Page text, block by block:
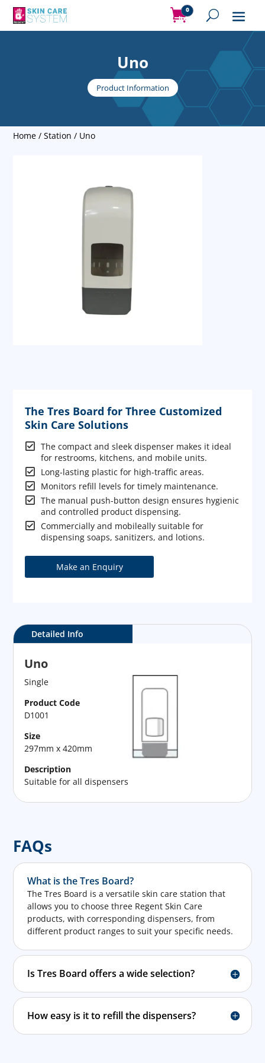
0
Items
Uno
Product Information
Home /Station / Uno
The Tres Board for Three Customized
Skin Care Solutions

The compact and sleek dispenser makes it ideal
for restrooms, kitchens, and mobile units.
 Long-lasting plastic for high-traffic areas.
 Monitors refill levels for timely maintenance.

The manual push-button design ensures hygienic
and controlled product dispensing.

Commercially and mobileally suitable for
dispensing soaps, sanitizers, and lotions.
Detailed Info
Uno
Single
Product Code
D1001
Size
297mm x 420mm
Description
Suitable for all dispensers
FAQs
What is the Tres Board?
The Tres Board is a versatile skin care station that
allows you to choose three Regent Skin Care
products, with corresponding dispensers, from
different product ranges to suit your specific needs.
Is Tres Board offers a wide selection?
How easy is it to refill the dispensers?